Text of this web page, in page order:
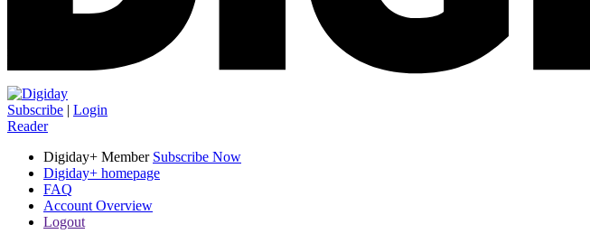
Subscribe | Login
Reader
Digiday+ Member Subscribe Now
Digiday+ homepage
FAQ
Account Overview
Logout